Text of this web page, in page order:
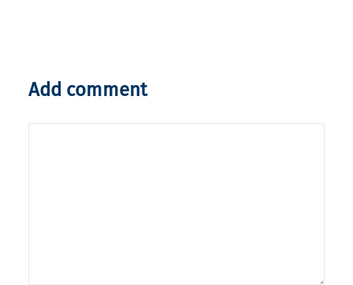
Add comment